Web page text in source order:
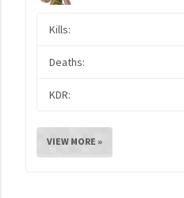
Kills:
Deaths:
KDR:
VIEW MORE »